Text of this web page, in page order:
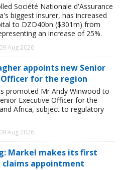
Société Nationale d'Assurance
biggest insurer, has increased
to DZD40bn ($301m) from
an increase of 25%.
Aug 2026
appoints new Senior
Officer for the region
promoted Mr Andy Winwood to
Executive Officer for the
Africa, subject to regulatory
Aug 2026
Markel makes its first
claims appointment